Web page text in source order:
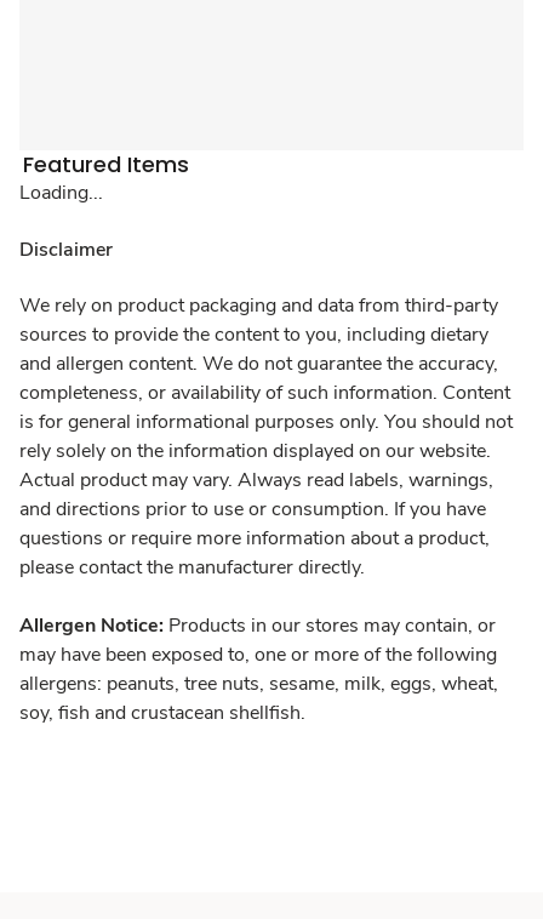
Featured Items
Loading...
Disclaimer
We rely on product packaging and data from third-party
sources to provide the content to you, including dietary
and allergen content. We do not guarantee the accuracy,
completeness, or availability of such information. Content
is for general informational purposes only. You should not
rely solely on the information displayed on our website.
Actual product may vary. Always read labels, warnings,
and directions prior to use or consumption. If you have
questions or require more information about a product,
please contact the manufacturer directly.
Allergen Notice: Products in our stores may contain, or
may have been exposed to, one or more of the following
allergens: peanuts, tree nuts, sesame, milk, eggs, wheat,
soy, fish and crustacean shellfish.